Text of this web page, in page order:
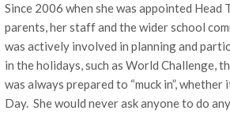
Since 2006 when she was appointed
parents, her staff and the wider school
was actively involved in planning and
in the holidays, such as World Challenge,
was always prepared to “muck in”,
Day. She would never ask anyone to do